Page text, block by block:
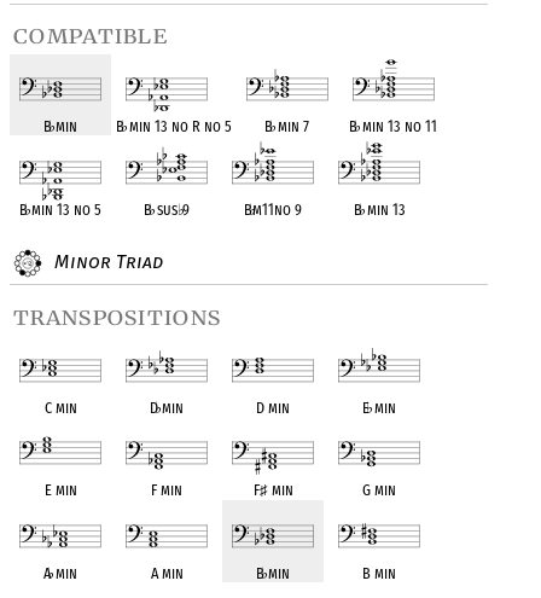
compatible
B♭min B♭min 13 no R no 5 B♭min 7 B♭min 13 no 11
B♭min 13 no 5 B♭sus♭9 B♭m11no 9 B♭min 13
Minor Triad
transpositions
C min D♭min D min E♭min
E min F min F♯min G min
A♭min A min B♭min B min